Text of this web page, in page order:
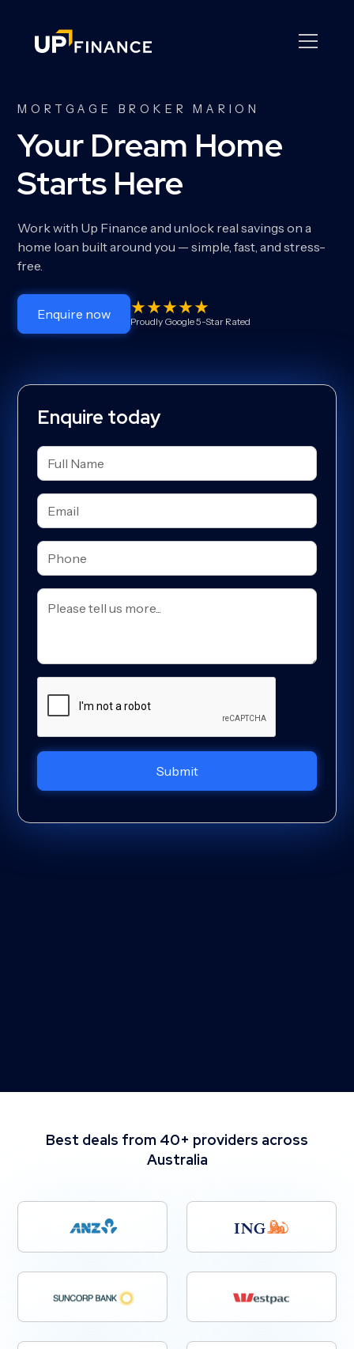
MORTGAGE BROKER MARION
Your Dream Home
Starts Here
Work with Up Finance and unlock real savings on a
home loan built around you — simple, fast, and stress-
free.
Enquire now Proudly Google 5-Star Rated
Enquire today
Best deals from 40+ providers across
Australia